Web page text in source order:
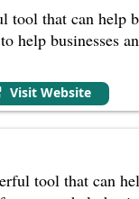
tool that can help
help businesses
Visit Website
tool that can